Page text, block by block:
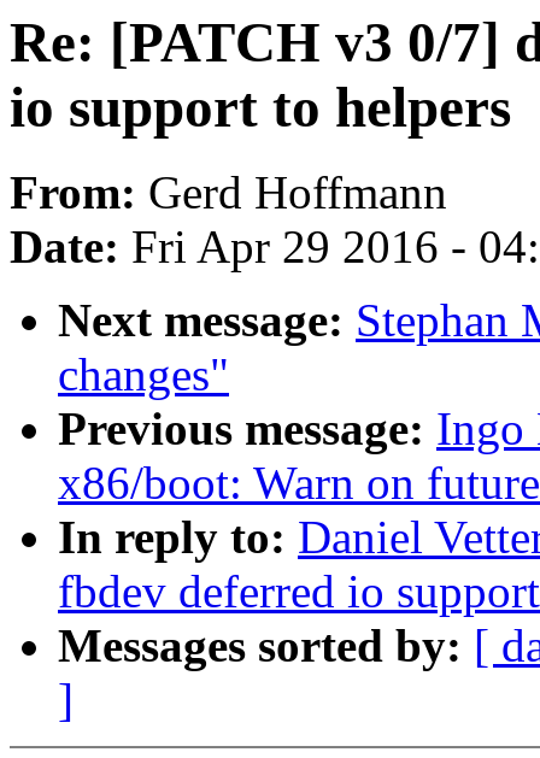
Re: [PATCH v3 0/7]
io support to helpers
From: Gerd Hoffmann
Date: Fri Apr 29 2016 -
Next message: Stephan
changes"
Previous message: Ingo
x86/boot: Warn on
In reply to: Daniel
fbdev deferred io
Messages sorted by: [
]